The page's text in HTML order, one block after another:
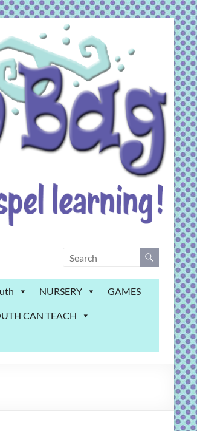
NURSERY GAMES
CAN TEACH